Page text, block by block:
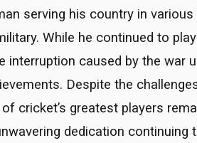
serving his country in
While he continued to
interruption caused by the war
Despite the
of cricket’s greatest players
dedication